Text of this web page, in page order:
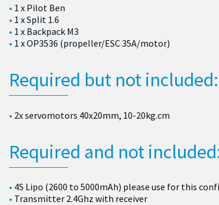
1 x Pilot Ben
1 x Split 1.6
1 x Backpack M3
1 x OP3536 (propeller/ESC 35A/motor)
Required but not included:
2x servomotors 40x20mm, 10-20kg.cm
Required and not
4S Lipo (2600 to 5000mAh) please use for this
Transmitter 2.4Ghz with receiver